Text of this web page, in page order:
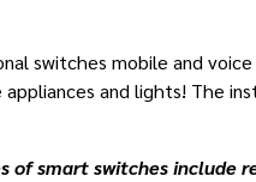
switches mobile and
and lights! The
of smart switches include